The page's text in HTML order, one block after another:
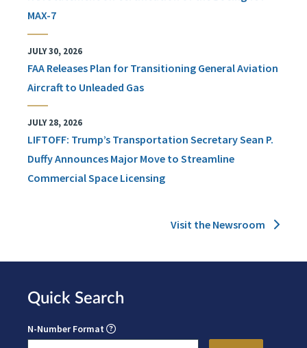
MAX-7
JULY 30, 2026
FAA Releases Plan for Transitioning General Aviation
Aircraft to Unleaded Gas
JULY 28, 2026
LIFTOFF: Trump’s Transportation Secretary Sean P.
Duffy Announces Major Move to Streamline
Commercial Space Licensing
Visit the Newsroom
Quick Search
N-Number Format